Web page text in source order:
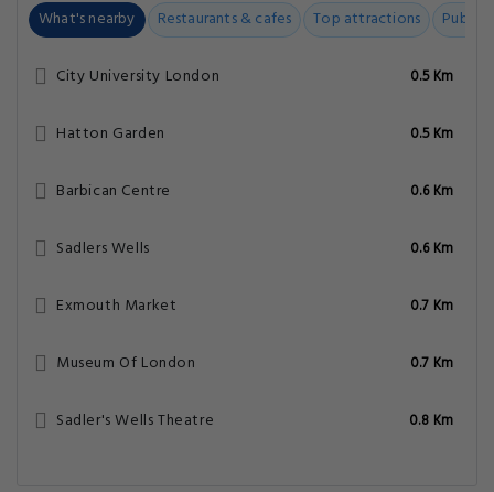
What's nearby Restaurants & cafes Top attractions Public
City University London 0.5 Km
Hatton Garden 0.5 Km
Barbican Centre 0.6 Km
Sadlers Wells 0.6 Km
Exmouth Market 0.7 Km
Museum Of London 0.7 Km
Sadler's Wells Theatre 0.8 Km